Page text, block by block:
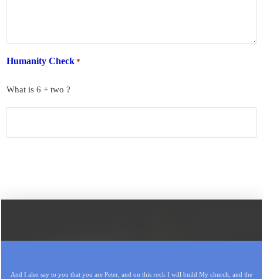
Humanity Check *
What is 6 + two ?
And I also say to you that you are Peter, and on this rock I will build My church, and the